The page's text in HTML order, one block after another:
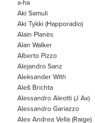
a-ha
Aki Samuli
Aki Tykki (Happoradio)
Alain Planès
Alan Walker
Alberto Pizzo
Alejandro Sanz
Aleksander With
Aleš Brichta
Alessandro Aleotti (J Ax)
Alessandro Gariazzo
Alex Andrea Vella (Raige)